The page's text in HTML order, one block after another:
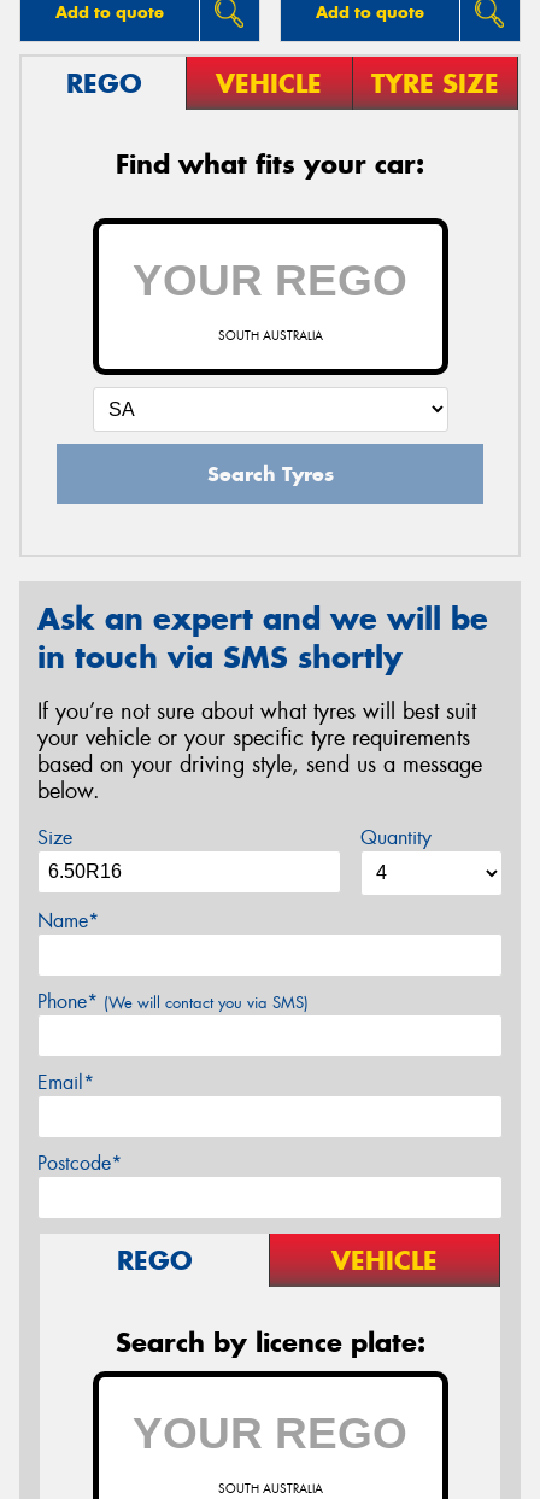
Add to quote Add to quote
REGO VEHICLE TYRE SIZE
Find what fits your car:
SOUTH AUSTRALIA
Search Tyres
Ask an expert and we will be
in touch via SMS shortly
If you’re not sure about what tyres will best suit
your vehicle or your specific tyre requirements
based on your driving style, send us a message
below.
Size Quantity
Name*
Phone* (We will contact you via SMS)
Email*
Postcode*
REGO VEHICLE
Search by licence plate:
SOUTH AUSTRALIA